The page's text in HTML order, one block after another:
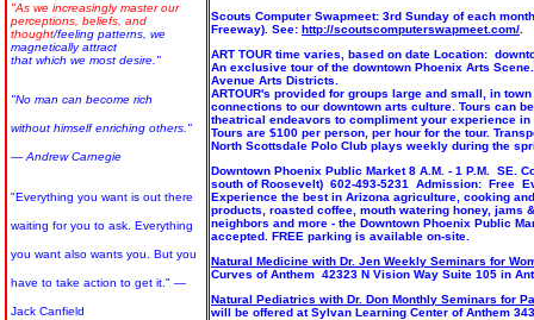
"As we increasingly master our
perceptions, beliefs, and
thought/feeling patterns, we
magnetically attract
that which we most desire."
"No man can become rich
without himself enriching others."
— Andrew Carnegie
"Everything you want is out there
waiting for you to ask. Everything
you want also wants you. But you
have to take action to get it." —
Jack Canfield
Scouts Computer Swapmeet: 3rd Sunday of each
Freeway). See: http://scoutscomputerswapmeet.com/
ART TOUR time varies, based on date Location:
An exclusive tour of the downtown Phoenix Arts
Avenue Arts Districts.
ARTOUR's provided for groups large and small, in
connections to our downtown arts culture. Tours can
theatrical endeavors to compliment your experience
Tours are $100 per person, per hour for the tour.
North Scottsdale Polo Club plays weekly during the
Downtown Phoenix Public Market 8 A.M. - 1 P.M. SE.
south of Roosevelt) 602-493-5231 Admission: Free
Experience the best in Arizona agriculture, cooking
products, roasted coffee, mouth watering honey, jams
neighbors and more - the Downtown Phoenix Public
accepted. FREE parking is available on-site.
Natural Medicine with Dr. Jen Weekly Seminars for
Curves of Anthem 42323 N Vision Way Suite 105 in
Natural Pediatrics with Dr. Don Monthly Seminars for
will be offered at Sylvan Learning Center of Anthem